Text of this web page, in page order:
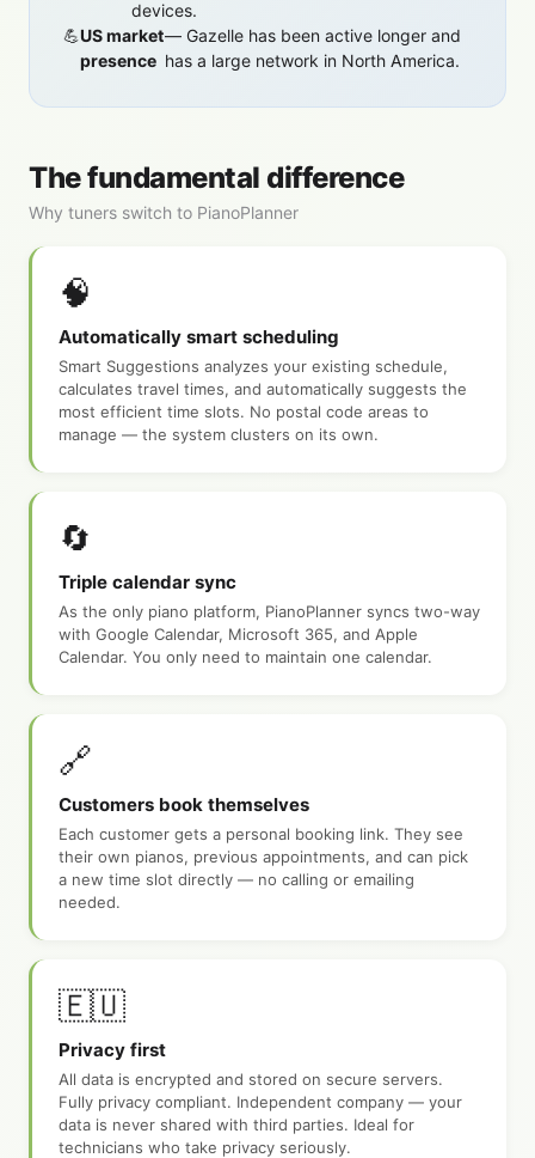
devices.
US market
presence
— Gazelle has been active longer and
has a large network in North America.
The fundamental difference
Why tuners switch to PianoPlanner
🧠
Automatically smart scheduling
Smart Suggestions analyzes your existing schedule,
calculates travel times, and automatically suggests the
most efficient time slots. No postal code areas to
manage — the system clusters on its own.
🔄
Triple calendar sync
As the only piano platform, PianoPlanner syncs two-way
with Google Calendar, Microsoft 365, and Apple
Calendar. You only need to maintain one calendar.
🔗
Customers book themselves
Each customer gets a personal booking link. They see
their own pianos, previous appointments, and can pick
a new time slot directly — no calling or emailing
needed.
🇪🇺
Privacy first
All data is encrypted and stored on secure servers.
Fully privacy compliant. Independent company — your
data is never shared with third parties. Ideal for
technicians who take privacy seriously.